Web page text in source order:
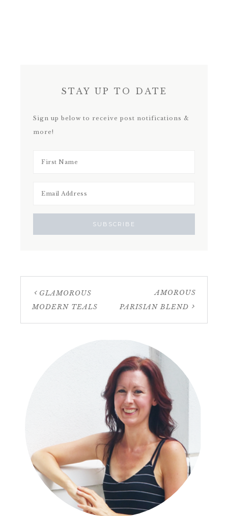
STAY UP TO DATE
Sign up below to receive post notifications &
more!
GLAMOROUS
MODERN TEALS
AMOROUS
PARISIAN BLEND